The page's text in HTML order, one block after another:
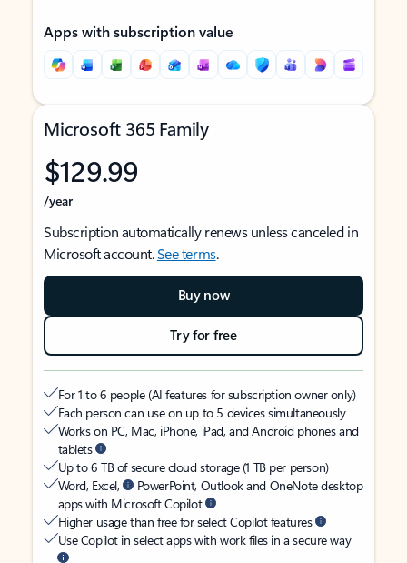
Apps with subscription value
Microsoft 365 Family
$129.99
/year
Subscription automatically renews unless canceled in
Microsoft account.See terms.
Buy now
Try for free
For 1 to 6 people (AI features for subscription owner only)
Each person can use on up to 5 devices simultaneously
Works on PC, Mac, iPhone, iPad, and Android phones and
tablets
Up to 6 TB of secure cloud storage (1 TB per person)
Word, Excel,
PowerPoint, Outlook and OneNote desktop
apps with Microsoft Copilot
Higher usage than free for select Copilot features
Use Copilot in select apps with work files in a secure way